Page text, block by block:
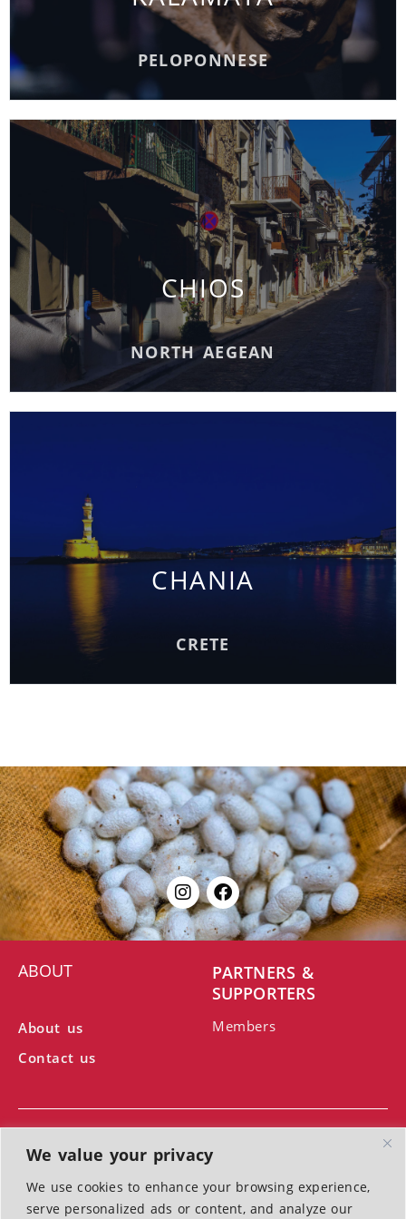
We value your privacy
We use cookies to enhance your browsing experience,
serve personalized ads or content, and analyze our
PELOPONNESE
READ MORE
CHIOS
NORTH AEGEAN
CHIOS
READ MORE
CHANIA
CRETE
READ MORE
ABOUT
About us
Contact us
PARTNERS &
SUPPORTERS
Members
With the support of the Ministry of Culture